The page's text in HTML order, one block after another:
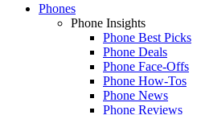
Phones
Phone Insights
Phone Best Picks
Phone Deals
Phone Face-Offs
Phone How-Tos
Phone News
Phone Reviews